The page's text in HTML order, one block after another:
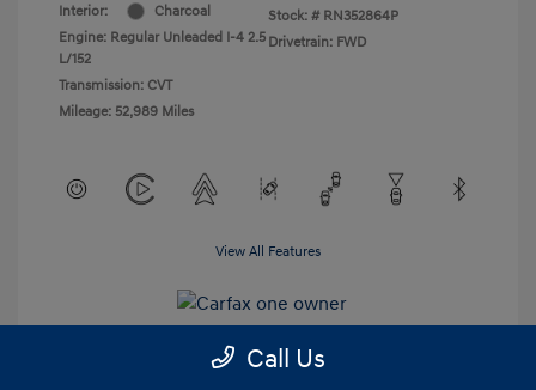
Interior:
Charcoal
Engine: Regular Unleaded I-4 2.5
L/152
Transmission: CVT
Mileage: 52,989 Miles
Stock: # RN352864P
Drivetrain: FWD
View All Features
Call Us